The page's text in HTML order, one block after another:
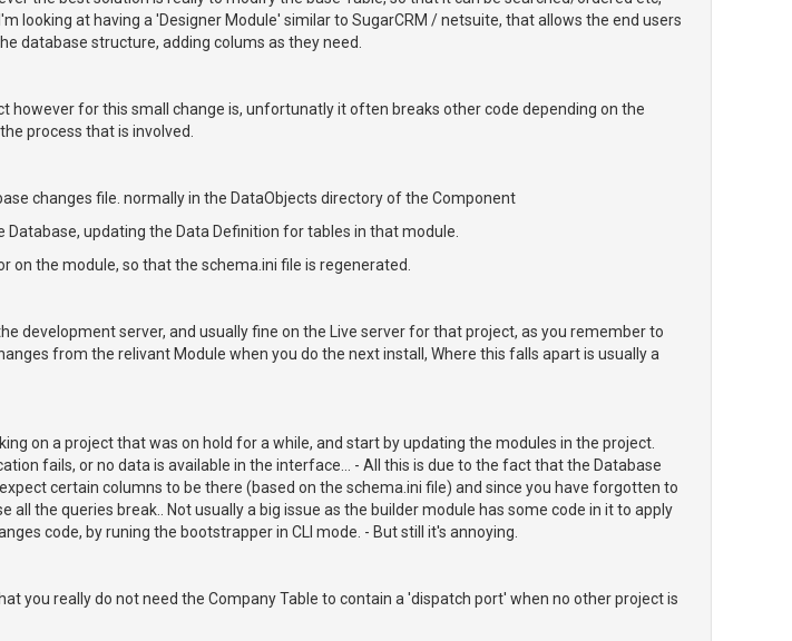
looking at having a 'Designer Module' similar to SugarCRM / netsuite, that allows the end users
database structure, adding colums as they need.
however for this small change is, unfortunatly it often breaks other code depending on the
process that is involved.
changes file. normally in the DataObjects directory of the Component
Database, updating the Data Definition for tables in that module.
on the module, so that the schema.ini file is regenerated.
development server, and usually fine on the Live server for that project, as you remember to
from the relivant Module when you do the next install, Where this falls apart is usually a
on a project that was on hold for a while, and start by updating the modules in the project.
fails, or no data is available in the interface... - All this is due to the fact that the Database
certain columns to be there (based on the schema.ini file) and since you have forgotten to
all the queries break.. Not usually a big issue as the builder module has some code in it to apply
code, by runing the bootstrapper in CLI mode. - But still it's annoying.
you really do not need the Company Table to contain a 'dispatch port' when no other project is